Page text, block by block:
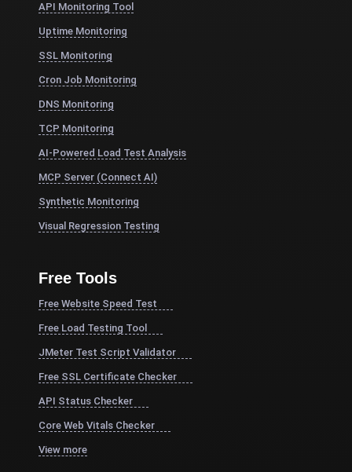
API Monitoring Tool
Uptime Monitoring
SSL Monitoring
Cron Job Monitoring
DNS Monitoring
TCP Monitoring
AI-Powered Load Test Analysis
MCP Server (Connect AI)
Synthetic Monitoring
Visual Regression Testing
Free Tools
Free Website Speed Test
Free Load Testing Tool
JMeter Test Script Validator
Free SSL Certificate Checker
API Status Checker
Core Web Vitals Checker
View more